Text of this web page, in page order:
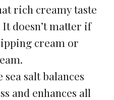
rich creamy taste
doesn’t matter if
cream or
salt balances
and enhances all